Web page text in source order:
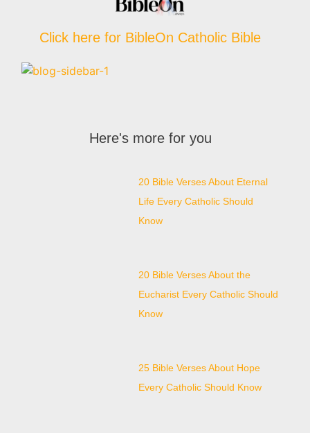
Click here for BibleOn Catholic Bible
Here's more for you
20 Bible Verses About Eternal
Life Every Catholic Should
Know
20 Bible Verses About the
Eucharist Every Catholic Should
Know
25 Bible Verses About Hope
Every Catholic Should Know